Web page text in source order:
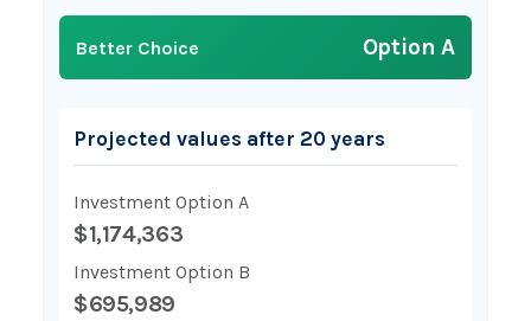
Better Choice Option A
Projected values after 20 years
Investment Option A
$1,174,363
Investment Option B
$695,989